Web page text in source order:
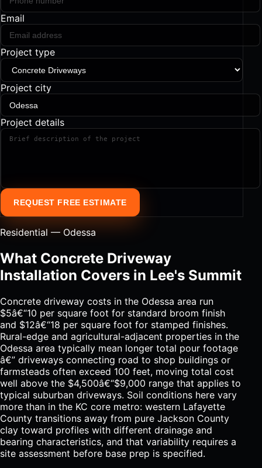
Email
Project type
Project city
Project details
REQUEST FREE ESTIMATE
Residential — Odessa
What Concrete Driveway
Installation Covers in Lee's Summit
Concrete driveway costs in the Odessa area run
$5â€“10 per square foot for standard broom finish
and $12â€“18 per square foot for stamped finishes.
Rural-edge and agricultural-adjacent properties in the
Odessa area typically mean longer total pour footage
â€” driveways connecting road to shop buildings or
farmsteads often exceed 100 feet, moving total cost
well above the $4,500â€“$9,000 range that applies to
typical suburban driveways. Soil conditions here vary
more than in the KC core metro: western Lafayette
County transitions away from pure Jackson County
clay toward profiles with different drainage and
bearing characteristics, and that variability requires a
site assessment before base prep is specified.